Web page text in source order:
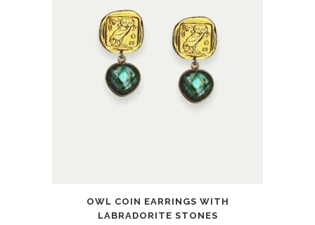
OWL COIN EARRINGS WITH
LABRADORITE STONES